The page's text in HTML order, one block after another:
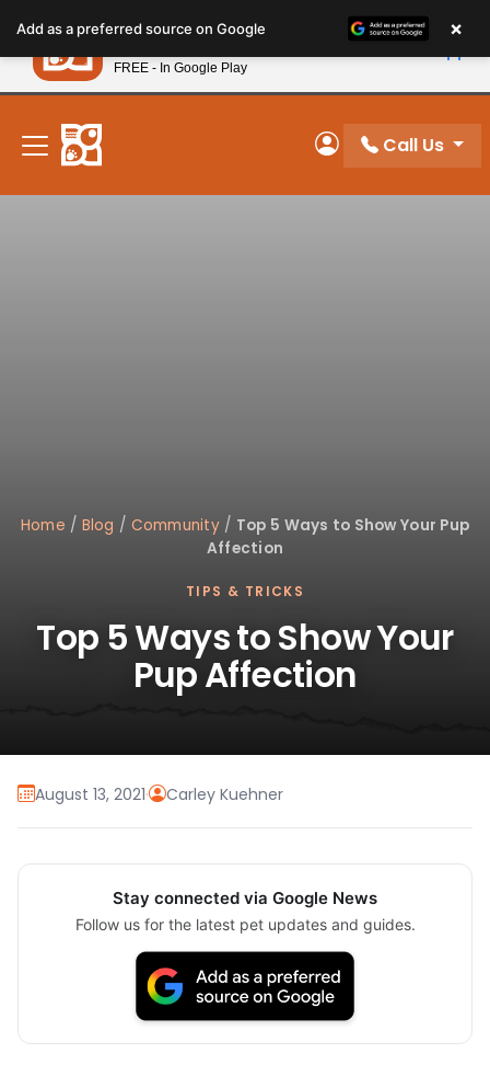
note:
This
website
includes
accessibility
system.
New! Subscribe and Save 10%
My Account
Call Us
Home / Blog / Community / Top 5 Ways to Show Your Pup
Affection
TIPS & TRICKS
Top 5 Ways to Show Your
Pup Affection
August 13, 2021· Carley Kuehner
Stay connected via Google News
Follow us for the latest pet updates and guides.
Add as a preferred source on Google ×
Petland
FREE - In Google Play